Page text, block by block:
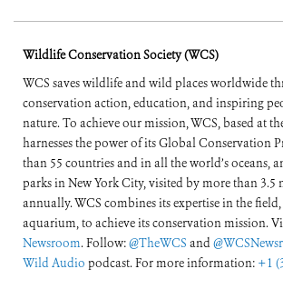
Wildlife Conservation Society (WCS)
WCS saves wildlife and wild places worldwide
conservation action, education, and inspiring
nature. To achieve our mission, WCS, based at
harnesses the power of its Global Conservation
than 55 countries and in all the world’s oceans,
parks in New York City, visited by more than
annually. WCS combines its expertise in the
aquarium, to achieve its conservation mission.
Newsroom. Follow:@TheWCS and
Wild Audio podcast. For more information: +1